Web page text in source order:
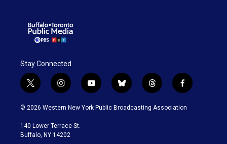
Stay Connected
t
w
i
t
e
i
n
s
a
g
y
o
u
b
l
u
t
h
r
f
a
c
© 2026 Western New York Public Broadcasting Association
140 Lower Terrace St.
Buffalo, NY 14202